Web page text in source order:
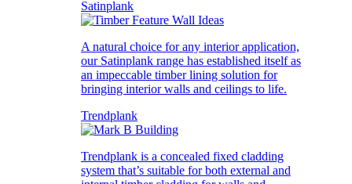
Satinplank
A natural choice for any interior application,
our Satinplank range has established itself as
an impeccable timber lining solution for
bringing interior walls and ceilings to life.
Trendplank
Trendplank is a concealed fixed cladding
system that’s suitable for both external and